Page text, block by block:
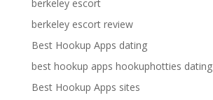
berkeley escort
berkeley escort review
Best Hookup Apps dating
best hookup apps hookuphotties dating
Best Hookup Apps sites